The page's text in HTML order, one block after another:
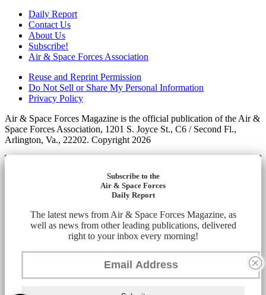
Daily Report
Contact Us
About Us
Subscribe!
Air & Space Forces Association
Reuse and Reprint Permission
Do Not Sell or Share My Personal Information
Privacy Policy
Air & Space Forces Magazine is the official publication of the Air &
Space Forces Association, 1201 S. Joyce St., C6 / Second Fl.,
Arlington, Va., 22202. Copyright 2026
Subscribe to the
Air & Space Forces
Daily Report
The latest news from Air & Space Forces Magazine, as
well as news from other leading publications, delivered
right to your inbox every morning!